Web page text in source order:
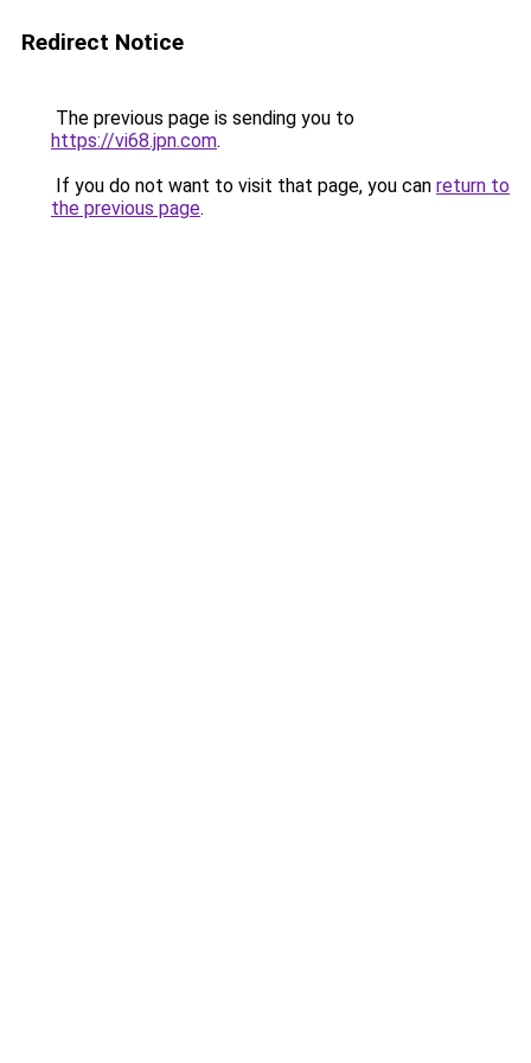
Redirect Notice
The previous page is sending you to
https://vi68.jpn.com.
If you do not want to visit that page, you can return to
the previous page.